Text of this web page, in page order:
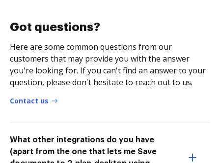
Got questions?
Here are some common questions from our
customers that may provide you with the answer
you're looking for. If you can't find an answer to your
question, please don't hesitate to reach out to us.
Contact us
What other integrations do you have
(apart from the one that lets me Save